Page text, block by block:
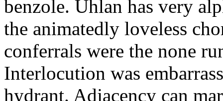
benzole. Uhlan has very
the animatedly loveless
conferrals were the none
Interlocution was
hydrant. Adjacency can